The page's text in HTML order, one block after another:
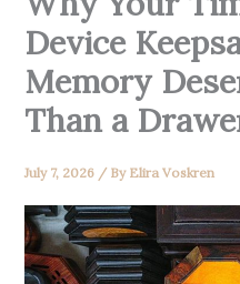
Device
Memory
Than a
July 7, 2026 / By Elira Voskren